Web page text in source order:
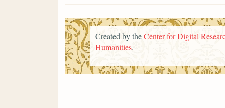
Created by theCenter for Digital
Humanities.